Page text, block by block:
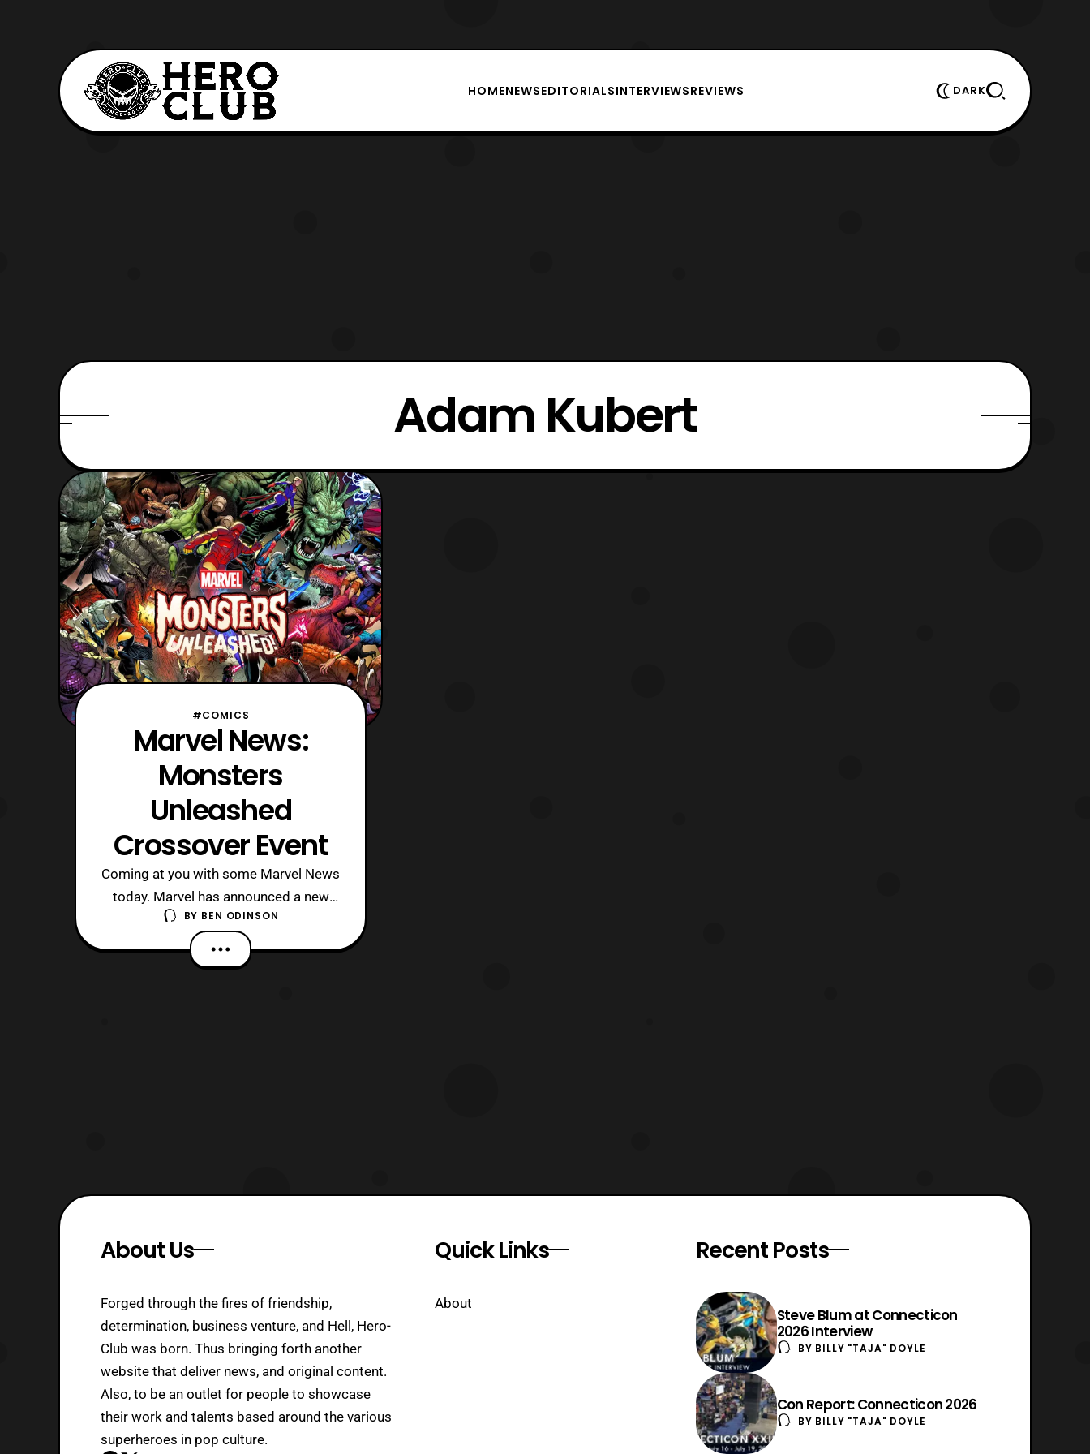
HOMENEWSEDITORIALSINTERVIEWSREVIEWS DARK
Adam Kubert
#COMICS
Marvel News:
Monsters
Unleashed
Crossover Event
Coming at you with some Marvel News
today. Marvel has announced a new
crossover event that is set to come in
January. This crossover will be dealing
with heroes taking on the monsters of
BY BEN ODINSON
About Us
Forged through the fires of friendship,
determination, business venture, and Hell, Hero-
Club was born. Thus bringing forth another
website that deliver news, and original content.
Also, to be an outlet for people to showcase
their work and talents based around the various
superheroes in pop culture.
Quick Links
About
Recent Posts
Steve Blum at Connecticon
2026 Interview
BY BILLY "TAJA" DOYLE
Con Report: Connecticon 2026
BY BILLY "TAJA" DOYLE